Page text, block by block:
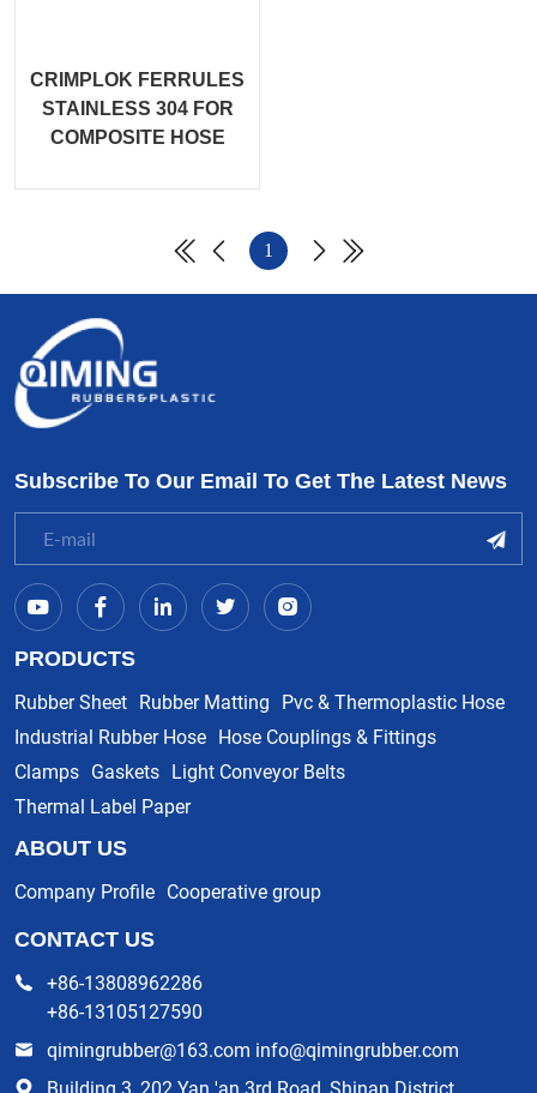
CRIMPLOK FERRULES
STAINLESS 304 FOR
COMPOSITE HOSE
1
Subscribe To Our Email To Get The Latest News
PRODUCTS
Rubber Sheet Rubber Matting Pvc & Thermoplastic Hose
Industrial Rubber Hose Hose Couplings & Fittings
Clamps Gaskets Light Conveyor Belts
Thermal Label Paper
ABOUT US
Company Profile Cooperative group
CONTACT US
+86-13808962286
+86-13105127590
qimingrubber@163.com info@qimingrubber.com
Building 3, 202 Yan 'an 3rd Road, Shinan District,